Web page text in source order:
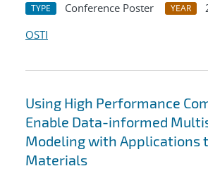
TYPE Conference Poster YEAR
OSTI
Using High Performance
Enable Data-informed
Modeling with Applications
Materials